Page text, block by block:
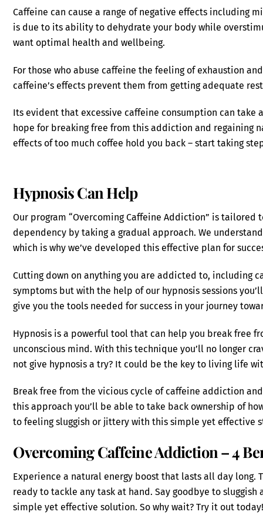
Caffeine can cause a range of negative effects including
is due to its ability to dehydrate your body while
want optimal health and wellbeing.
For those who abuse caffeine the feeling of exhaustion
caffeine’s effects prevent them from getting adequate
Its evident that excessive caffeine consumption can take
hope for breaking free from this addiction and regaining
effects of too much coffee hold you back – start taking
Hypnosis Can Help
Our program “Overcoming Caffeine Addiction” is
dependency by taking a gradual approach. We
which is why we’ve developed this effective plan for
Cutting down on anything you are addicted to, including
symptoms but with the help of our hypnosis sessions
give you the tools needed for success in your journey
Hypnosis is a powerful tool that can help you break free
unconscious mind. With this technique you’ll no longer
not give hypnosis a try? It could be the key to living life
Break free from the vicious cycle of caffeine addiction
this approach you’ll be able to take back ownership of
to feeling sluggish or jittery with this simple yet effective
Overcoming Caffeine Addiction – 4
Experience a natural energy boost that lasts all day long.
ready to tackle any task at hand. Say goodbye to
simple yet effective solution. So why wait? Try it out